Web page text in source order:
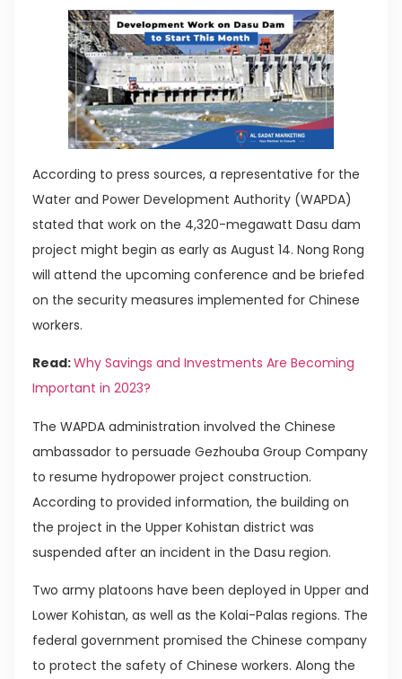
According to press sources, a representative for the
Water and Power Development Authority (WAPDA)
stated that work on the 4,320-megawatt Dasu dam
project might begin as early as August 14. Nong Rong
will attend the upcoming conference and be briefed
on the security measures implemented for Chinese
workers.
Read:Why Savings and Investments Are Becoming
Important in 2023?
The WAPDA administration involved the Chinese
ambassador to persuade Gezhouba Group Company
to resume hydropower project construction.
According to provided information, the building on
the project in the Upper Kohistan district was
suspended after an incident in the Dasu region.
Two army platoons have been deployed in Upper and
Lower Kohistan, as well as the Kolai-Palas regions. The
federal government promised the Chinese company
to protect the safety of Chinese workers. Along the